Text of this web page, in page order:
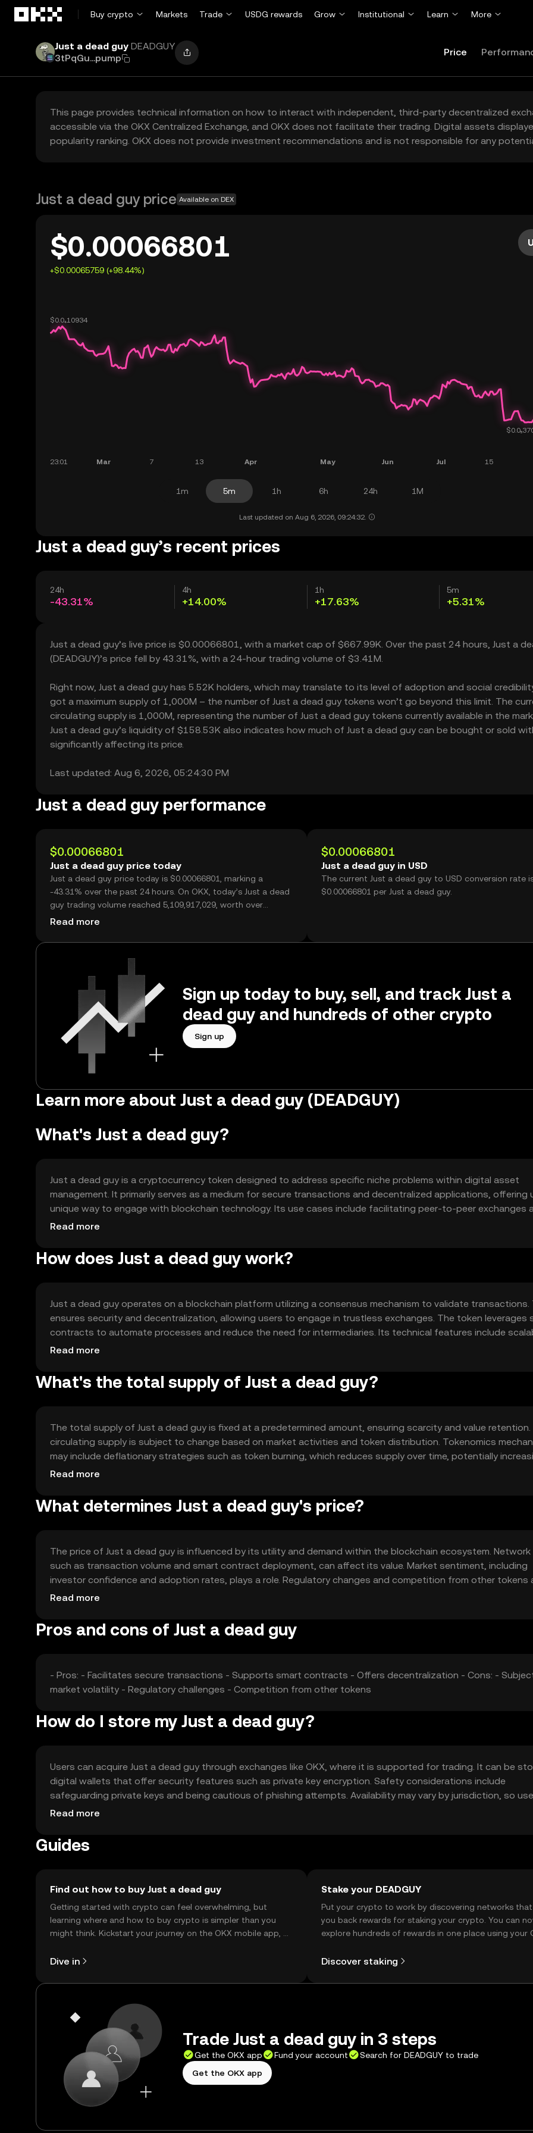
Buy crypto
Markets Trade USDG rewards Grow Institutional Learn More
Just a dead guy DEADGUY
3tPqGu...pump
Price
This page provides technical information on how to interact with independent, third-party decentralized
accessible via the OKX Centralized Exchange, and OKX does not facilitate their trading. Digital assets
popularity ranking. OKX does not provide investment recommendations and is not responsible for any
Just a dead guy price Available on DEX
$0.00066801
+$0.00065759 (+98.44%)
1m 5m 1h 6h 24h 1M
Last updated on Aug 6, 2026, 09:24:32.
Just a dead guy’s recent prices
24h
-43.31%
4h
+14.00%
1h
+17.63%
5m
+5.31%
Just a dead guy’s live price is $0.00066801, with a market cap of $667.99K. Over the past 24 hours, Just a
(DEADGUY)’s price fell by 43.31%, with a 24-hour trading volume of $3.41M.
Right now, Just a dead guy has 5.52K holders, which may translate to its level of adoption and social
got a maximum supply of 1,000M – the number of Just a dead guy tokens won’t go beyond this limit. The
circulating supply is 1,000M, representing the number of Just a dead guy tokens currently available in the
Just a dead guy’s liquidity of $158.53K also indicates how much of Just a dead guy can be bought or sold
significantly affecting its price.
Last updated: Aug 6, 2026, 05:24:30 PM
Just a dead guy performance
$0.00066801
Just a dead guy price today
Just a dead guy price today is $0.00066801, marking a
-43.31% over the past 24 hours. On OKX, today’s Just a dead
guy trading volume reached 5,109,917,029, worth over
$3.41M.
Read more
$0.00066801
Just a dead guy in USD
The current Just a dead guy to USD conversion rate
$0.00066801 per Just a dead guy.
Sign up today to buy, sell, and track Just a
dead guy and hundreds of other crypto
Sign up
Learn more about Just a dead guy (DEADGUY)
What's Just a dead guy?
Just a dead guy is a cryptocurrency token designed to address specific niche problems within digital asset
management. It primarily serves as a medium for secure transactions and decentralized applications, offering
unique way to engage with blockchain technology. Its use cases include facilitating peer-to-peer exchanges
supporting smart contract functionalities, aiming to enhance efficiency and transparency in digital
Read more
How does Just a dead guy work?
Just a dead guy operates on a blockchain platform utilizing a consensus mechanism to validate transactions.
ensures security and decentralization, allowing users to engage in trustless exchanges. The token leverages
contracts to automate processes and reduce the need for intermediaries. Its technical features include
solutions and interoperability with other blockchain networks, enhancing its utility in various applications.
Read more
What's the total supply of Just a dead guy?
The total supply of Just a dead guy is fixed at a predetermined amount, ensuring scarcity and value retention.
circulating supply is subject to change based on market activities and token distribution. Tokenomics
may include deflationary strategies such as token burning, which reduces supply over time, potentially
demand and value.
Read more
What determines Just a dead guy's price?
The price of Just a dead guy is influenced by its utility and demand within the blockchain ecosystem. Network
such as transaction volume and smart contract deployment, can affect its value. Market sentiment, including
investor confidence and adoption rates, plays a role. Regulatory changes and competition from other tokens
impact its price dynamics.
Read more
Pros and cons of Just a dead guy
- Pros: - Facilitates secure transactions - Supports smart contracts - Offers decentralization - Cons: -
market volatility - Regulatory challenges - Competition from other tokens
How do I store my Just a dead guy?
Users can acquire Just a dead guy through exchanges like OKX, where it is supported for trading. It can be
digital wallets that offer security features such as private key encryption. Safety considerations include
safeguarding private keys and being cautious of phishing attempts. Availability may vary by jurisdiction, so
should verify local regulations before engaging with the token.
Read more
Guides
Find out how to buy Just a dead guy
Getting started with crypto can feel overwhelming, but
learning where and how to buy crypto is simpler than you
might think. Kickstart your journey on the OKX mobile app, or
Dive in
Stake your DEADGUY
Put your crypto to work by discovering networks
you back rewards for staking your crypto. You can
explore hundreds of rewards in one place using your
Discover staking
Trade Just a dead guy in 3 steps
Get the OKX app Fund your account
Search for DEADGUY to trade
Get the OKX app